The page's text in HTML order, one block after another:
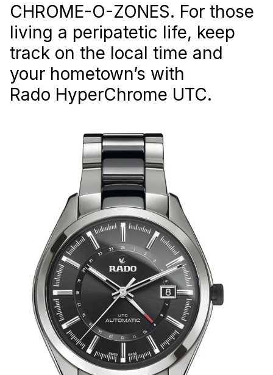
CHROME-O-ZONES. For those
living a peripatetic life, keep
track on the local time and
your hometown’s with
Rado HyperChrome UTC.